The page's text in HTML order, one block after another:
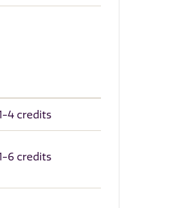
4 credits
6 credits